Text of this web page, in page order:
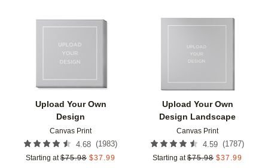
Upload Your Own
Design
Canvas Print
4.68 (1983)
Starting at $75.98 $37.99
Upload Your Own
Design Landscape
Canvas Print
4.59 (1787)
Starting at $75.98 $37.99